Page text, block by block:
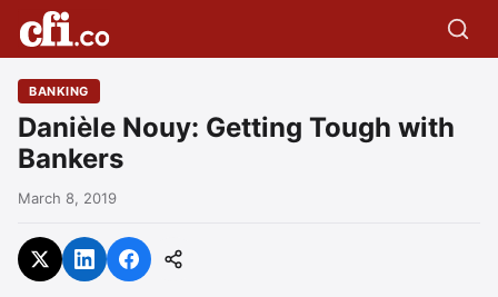
BANKING
Danièle Nouy: Getting Tough with
Bankers
March 8, 2019